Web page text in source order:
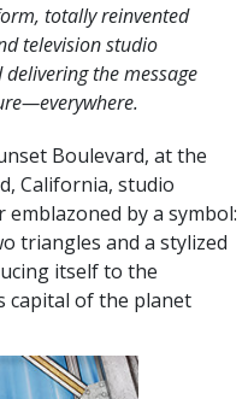
totally reinvented
television studio
the message
Boulevard, at the
California, studio
by a symbol:
triangles and a stylized
itself to the
capital of the planet